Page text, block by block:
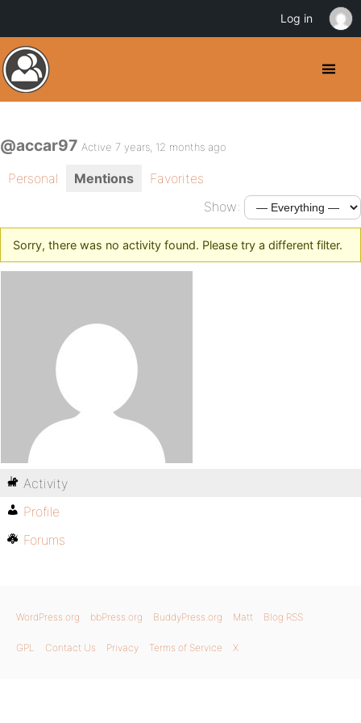
@accar97 Active 7 years, 12 months ago
Personal Mentions
Favorites
Show:
Sorry, there was no activity found. Please try a different filter.
Activity
Profile
Forums
WordPress.org bbPress.org BuddyPress.org Matt Blog RSS
GPL Contact Us Privacy Terms of Service X
Log in